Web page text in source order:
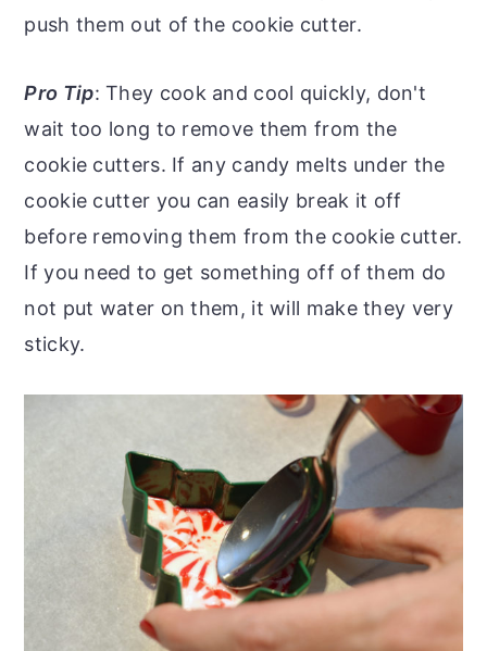
push them out of the cookie cutter.
Pro Tip: They cook and cool quickly, don't
wait too long to remove them from the
cookie cutters. If any candy melts under the
cookie cutter you can easily break it off
before removing them from the cookie cutter.
If you need to get something off of them do
not put water on them, it will make they very
sticky.